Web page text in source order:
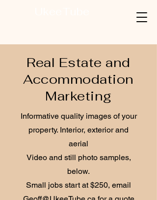
Real Estate and
Accommodation
Marketing
Informative quality images of your
property. Interior, exterior and
aerial
Video and still photo samples,
below.
Small jobs start at $250, email